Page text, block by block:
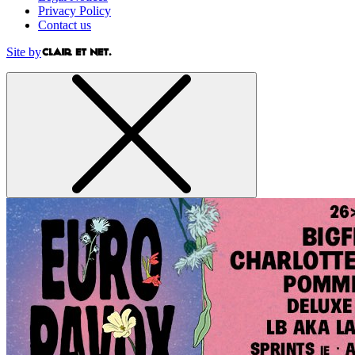
Privacy Policy
Contact us
Site by